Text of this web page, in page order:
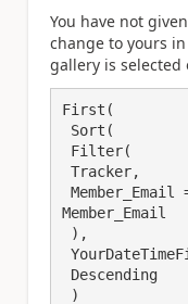
You have not
change to yours
gallery is
First(
Member_Email